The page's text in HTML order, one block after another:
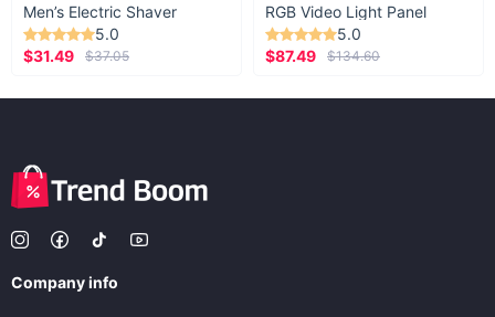
Men’s Electric Shaver
5.0
$31.49
$37.05
RGB Video Light Panel
5.0
$87.49
$134.60
Company info